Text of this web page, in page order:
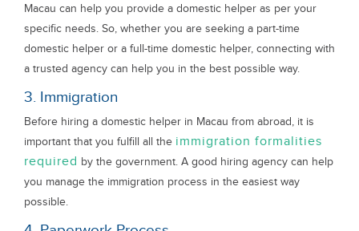
Macau can help you provide a domestic helper as per your
specific needs. So, whether you are seeking a part-time
domestic helper or a full-time domestic helper, connecting with
a trusted agency can help you in the best possible way.
3. Immigration
Before hiring a domestic helper in Macau from abroad, it is
important that you fulfill all the immigration formalities
required by the government. A good hiring agency can help
you manage the immigration process in the easiest way
possible.